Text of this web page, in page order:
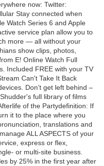
now: Twitter:
Stay connected when
Watch Series 6 and Apple
service plan allow you to
more — all without your
show clips, photos,
E! Online Watch Full
Included FREE with your TV
Can't Take It Back
Don’t get left behind –
full library of films
of the Partydefinition: If
it to the place where you
translations and
ALL ASPECTS of your
express or flex,
or multi-site business.
by 25% in the first year after